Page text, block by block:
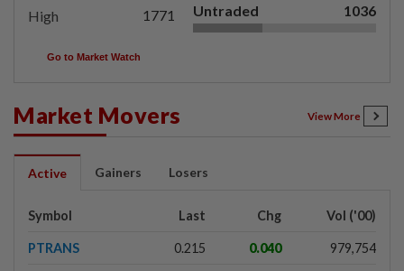
High
1771 Untraded 1036
Go to Market Watch
Market Movers View More
Active Gainers Losers
Symbol Last Chg Vol ('00)
PTRANS 0.215 0.040 979,754